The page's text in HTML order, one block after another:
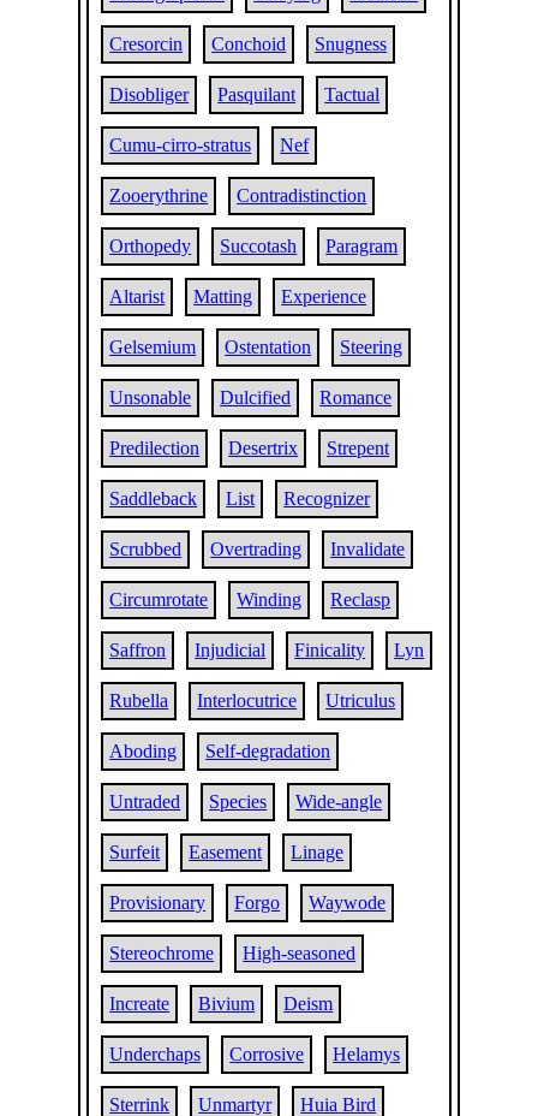
Cresorcin Conchoid Snugness
Disobliger Pasquilant Tactual
Cumu-cirro-stratus Nef
Zooerythrine Contradistinction
Orthopedy Succotash Paragram
Altarist Matting Experience
Gelsemium Ostentation Steering
Unsonable Dulcified Romance
Predilection Desertrix Strepent
Saddleback List Recognizer
Scrubbed Overtrading Invalidate
Circumrotate Winding Reclasp
Saffron Injudicial Finicality Lyn
Rubella Interlocutrice Utriculus
Aboding Self-degradation
Untraded Species Wide-angle
Surfeit Easement Linage
Provisionary Forgo Waywode
Stereochrome High-seasoned
Increate Bivium Deism
Underchaps Corrosive Helamys
Sterrink Unmartyr Huia Bird